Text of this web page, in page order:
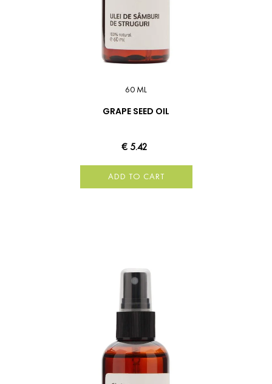
60 ML
GRAPE SEED OIL
€ 5.42
ADD TO CART